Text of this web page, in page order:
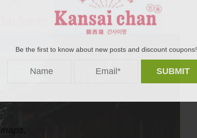
Be the first to know about new posts and discount coupons!